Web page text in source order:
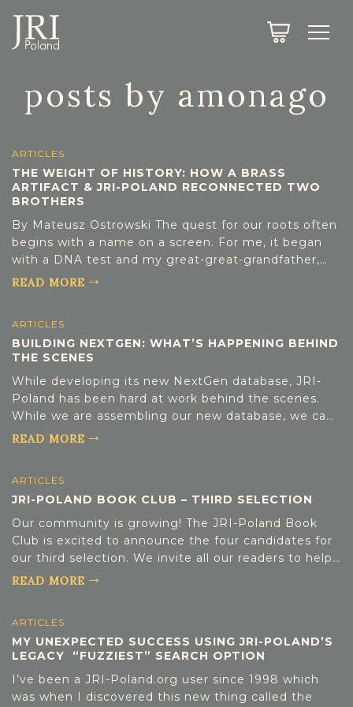
ABOUT
ABOUT US
MEMBERSHIP
BLOG
NEXTGEN
PROJECT EXPLORER
COMMUNITY FORUM
posts by amonago
ARTICLES
THE WEIGHT OF HISTORY: HOW A BRASS
ARTIFACT & JRI-POLAND RECONNECTED TWO
BROTHERS
By Mateusz Ostrowski The quest for our roots often
begins with a name on a screen. For me, it began
with a DNA test and my great-great-grandfather,
Szaja Reinfeld. What started as personal curiosity
small contribution unexpectedly paved the way for
my own “full-circle” moment—bridging a century of
separation. The Merchant of Warsaw Szaja was a
merchant in the vibrant Jewish quarter of Warsaw
until his death in 1928; today he rests in the Jewish
Cemetery on Okopowa Street. Driven by a passion
[…]
READ MORE
ARTICLES
BUILDING NEXTGEN: WHAT’S HAPPENING BEHIND
THE SCENES
While developing its new NextGen database, JRI-
Poland has been hard at work behind the scenes.
While we are assembling our new database, we can
explain a little about what is going on that is not
individually reviewed and standardized by a small
team of highly motivated volunteers. We are
involved in a three-pronged process: Consolidate
our Spreadsheets and Assess the Quality &
Completeness of Data Continue to Index & Extract
Data Clean-up the Data, Improve It […]
READ MORE
ARTICLES
JRI-POLAND BOOK CLUB – THIRD SELECTION
Our community is growing! The JRI-Poland Book
Club is excited to announce the four candidates for
our third selection. We invite all our readers to help
us choose our next journey into Jewish history and
Sabina Baral (Non-Fiction History) The Light of Days
by Judy Batalion (Non-Fiction History) The Memoirs
of Ber of Bolechow 1723-1805 by Dov Ber Birkenthal
(Genre: Memoir) The Woman with the Blue Star by
Pam Jenoff (Genre: Historical Fiction) Check the
READ MORE
ARTICLES
MY UNEXPECTED SUCCESS USING JRI-POLAND’S
LEGACY “FUZZIEST” SEARCH OPTION
I’ve been a JRI-Poland.org user since 1998 which
was when I discovered this new thing called the